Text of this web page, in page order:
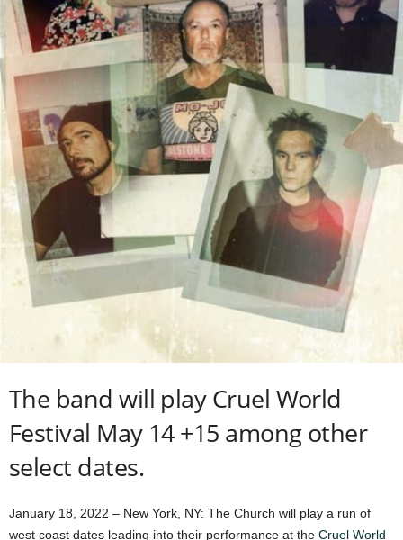
The band will play Cruel World
Festival May 14 +15 among other
select dates.
January 18, 2022 – New York, NY: The Church will play a run of
west coast dates leading into their performance at the Cruel World